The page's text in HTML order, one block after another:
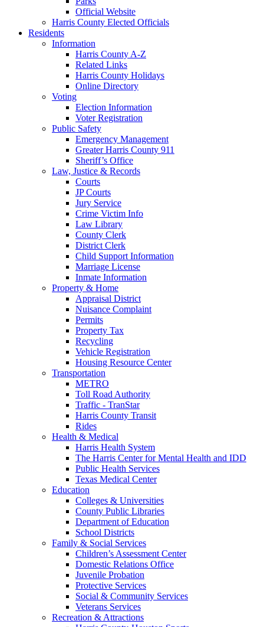
Official Website
Harris County Elected Officials
Residents
Information
Harris County A-Z
Related Links
Harris County Holidays
Online Directory
Voting
Election Information
Voter Registration
Public Safety
Emergency Management
Greater Harris County 911
Sheriff’s Office
Law, Justice & Records
Courts
JP Courts
Jury Service
Crime Victim Info
Law Library
County Clerk
District Clerk
Child Support Information
Marriage License
Inmate Information
Property & Home
Appraisal District
Nuisance Complaint
Permits
Property Tax
Recycling
Vehicle Registration
Housing Resource Center
Transportation
METRO
Toll Road Authority
Traffic - TranStar
Harris County Transit
Rides
Health & Medical
Harris Health System
The Harris Center for Mental Health and IDD
Public Health Services
Texas Medical Center
Education
Colleges & Universities
County Public Libraries
Department of Education
School Districts
Family & Social Services
Children’s Assessment Center
Domestic Relations Office
Juvenile Probation
Protective Services
Social & Community Services
Veterans Services
Recreation & Attractions